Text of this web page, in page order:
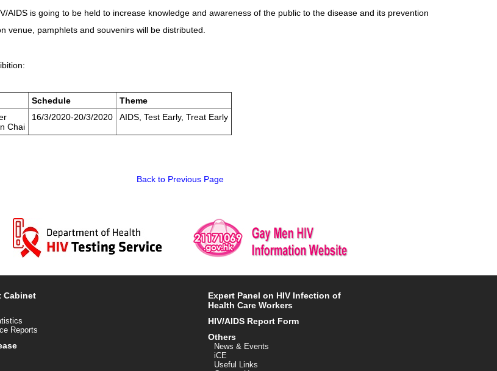
AIDS is going to be held to increase knowledge and awareness of the public to the disease and its prevention
venue, pamphlets and souvenirs will be distributed.
Schedule
Theme
Chai
16/3/2020-20/3/2020 AIDS, Test Early, Treat Early
Back to Previous Page
Cabinet
Reports
Expert Panel on HIV Infection of
Health Care Workers
HIV/AIDS Report Form
Others
News & Events
iCE
Useful Links